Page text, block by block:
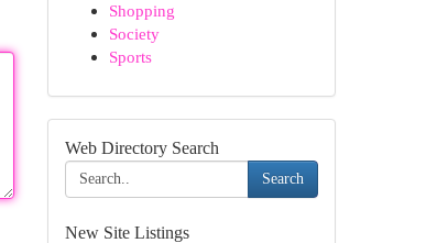
Shopping
Society
Sports
Web Directory Search
Search
New Site Listings